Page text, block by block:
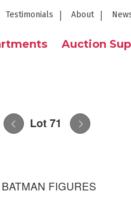
Testimonials About
Auction
Lot 71
FIGURES